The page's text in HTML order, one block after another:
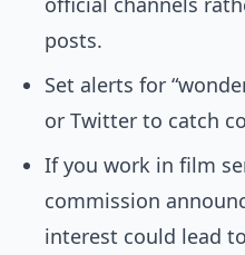
posts.
Set alerts for
or Twitter to catch
If you work in film
commission
interest could lead